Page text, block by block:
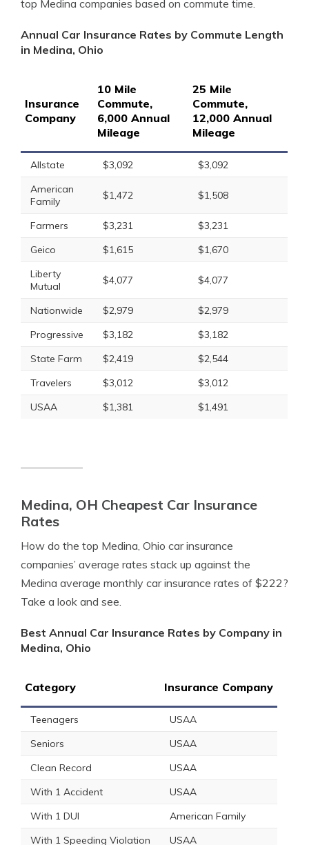
top Medina companies based on commute time.
Annual Car Insurance Rates by Commute Length
in Medina, Ohio
Insurance
Company
10 Mile
Commute,
6,000 Annual
Mileage
25 Mile
Commute,
12,000 Annual
Mileage
Allstate $3,092
$3,092
American
Family
$1,472 $1,508
Farmers $3,231
$3,231
Geico
$1,615
$1,670
Liberty
Mutual
$4,077 $4,077
Nationwide $2,979
$2,979
Progressive
$3,182
$3,182
State Farm
$2,419
$2,544
Travelers
$3,012
$3,012
USAA
$1,381 $1,491
Medina, OH Cheapest Car Insurance
Rates
How do the top Medina, Ohio car insurance
companies’ average rates stack up against the
Medina average monthly car insurance rates of $222?
Take a look and see.
Best Annual Car Insurance Rates by Company in
Medina, Ohio
Category Insurance Company
Teenagers
USAA
Seniors
USAA
Clean Record
USAA
With 1 Accident
USAA
With 1 DUI
American Family
With 1 Speeding Violation
USAA